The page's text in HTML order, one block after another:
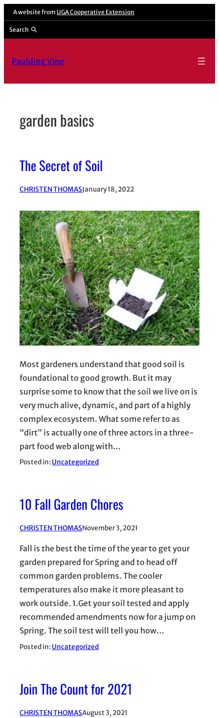
Skip
content
A website from UGA Cooperative Extension
Search
Paulding Vine
garden basics
The Secret of Soil
CHRISTEN THOMASJanuary 18, 2022
Most gardeners understand that good soil is
foundational to good growth. But it may
surprise some to know that the soil we live on is
very much alive, dynamic, and part of a highly
complex ecosystem. What some refer to as
“dirt” is actually one of three actors in a three-
part food web along with…
Posted in: Uncategorized
10 Fall Garden Chores
CHRISTEN THOMASNovember 3, 2021
Fall is the best the time of the year to get your
garden prepared for Spring and to head off
common garden problems. The cooler
temperatures also make it more pleasant to
work outside. 1.Get your soil tested and apply
recommended amendments now for a jump on
Spring. The soil test will tell you how…
Posted in: Uncategorized
Join The Count for 2021
CHRISTEN THOMASAugust 3, 2021